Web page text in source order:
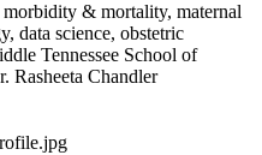
morbidity & mortality, maternal
data science, obstetric
Tennessee School of
Rasheeta Chandler